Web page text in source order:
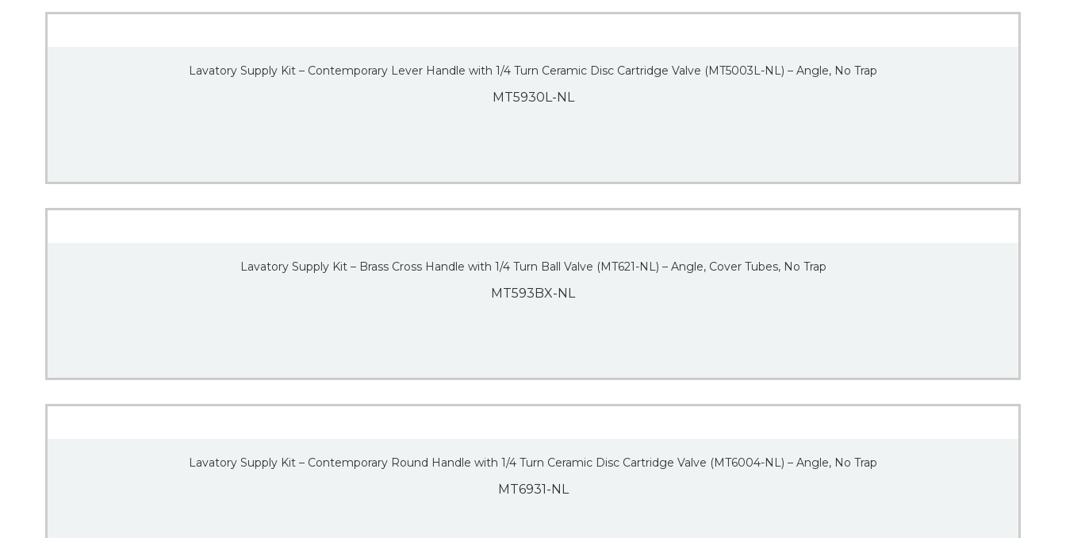
Lavatory Supply Kit – Contemporary Lever Handle with 1/4 Turn Ceramic Disc Cartridge Valve (MT5003L-NL) – Angle, No Trap
MT5930L-NL
Lavatory Supply Kit – Brass Cross Handle with 1/4 Turn Ball Valve (MT621-NL) – Angle, Cover Tubes, No Trap
MT593BX-NL
Lavatory Supply Kit – Contemporary Round Handle with 1/4 Turn Ceramic Disc Cartridge Valve (MT6004-NL) – Angle, No Trap
MT6931-NL